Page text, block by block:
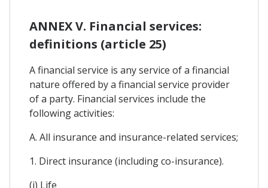
ANNEX V. Financial services:
definitions (article 25)
A financial service is any service of a financial
nature offered by a financial service provider
of a party. Financial services include the
following activities:
A. All insurance and insurance-related services;
1. Direct insurance (including co-insurance).
(i) Life